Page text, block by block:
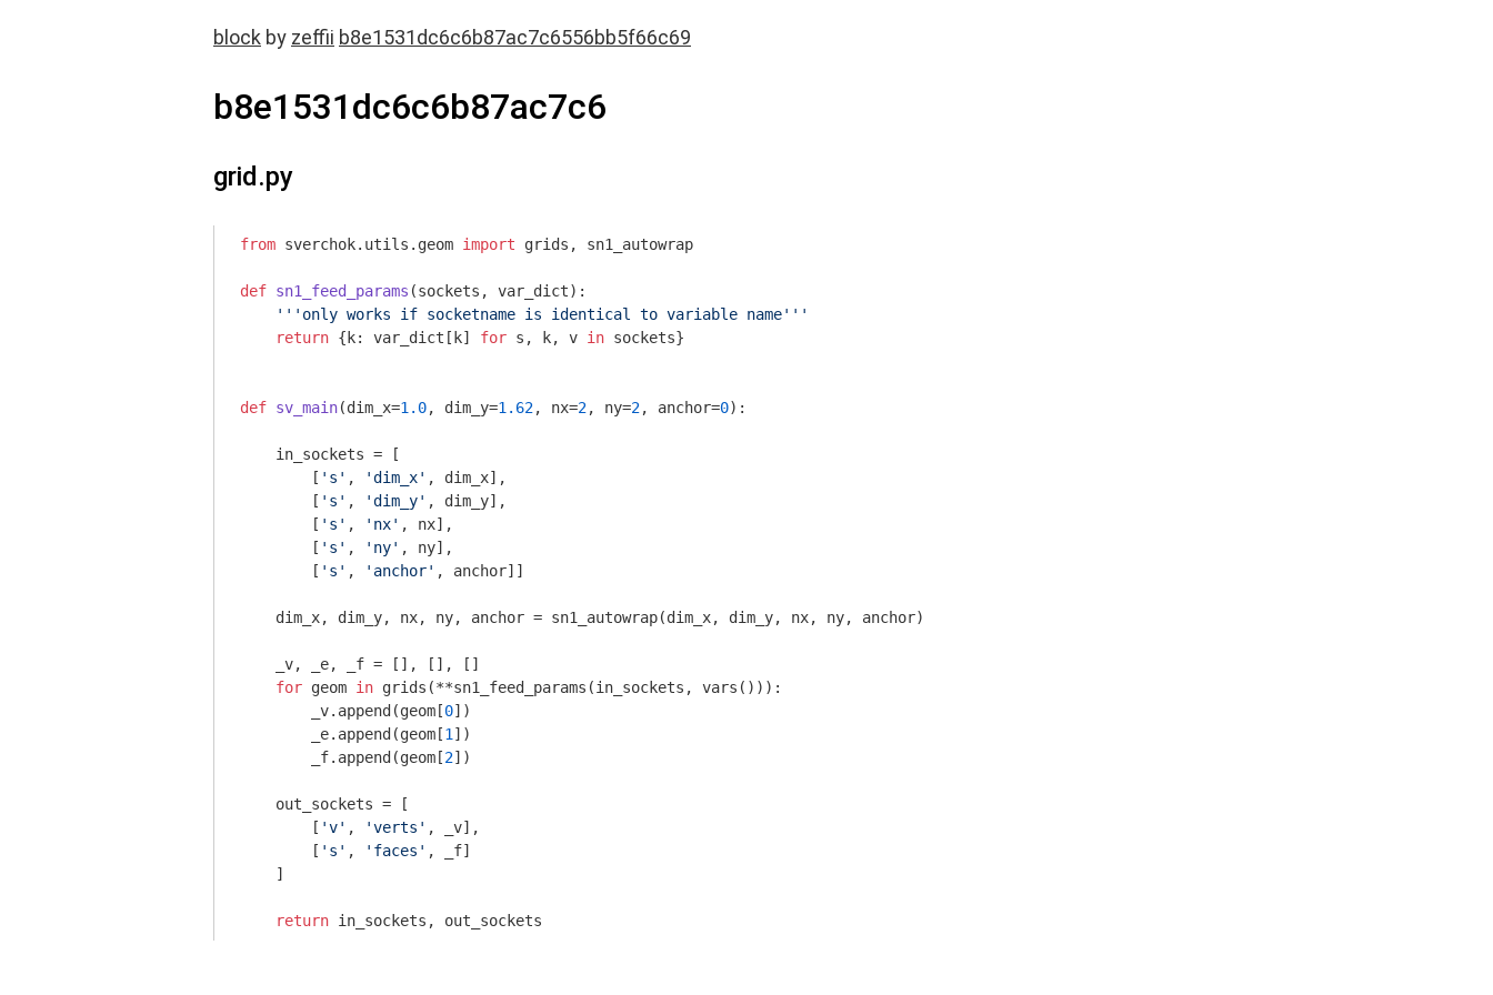
block by zeffii b8e1531dc6c6b87ac7c6556bb5f66c69
b8e1531dc6c6b87ac7c6
grid.py
from sverchok.utils.geom import grids, sn1_autowrap
def sn1_feed_params (sockets, var_dict) :
'''only works if socketname is identical to variable name'''
return {k: var_dict[k] for s, k, v in sockets}
def sv_main(dim_x=1.0, dim_y=1.62, nx=2, ny=2, anchor=0) :
    in_sockets = [
        [
's' , 'dim_x' , dim_x],
        [
's' , 'dim_y' , dim_y],
        [
's' , 'nx' , nx],
        [
's' , 'ny' , ny],
        [
's' , 'anchor' , anchor]]
    dim_x, dim_y, nx, ny, anchor = sn1_autowrap(dim_x, dim_y, nx, ny, anchor)
    _v, _e, _f = [], [], []
for geom in grids(**sn1_feed_params(in_sockets, vars())):
        _v.append(geom[
0])
        _e.append(geom[
1 ])
        _f.append(geom[
2])
    out_sockets = [
        [
'v' , 'verts' , _v],
        [
's' , 'faces' , _f]
    ]
return in_sockets, out_sockets